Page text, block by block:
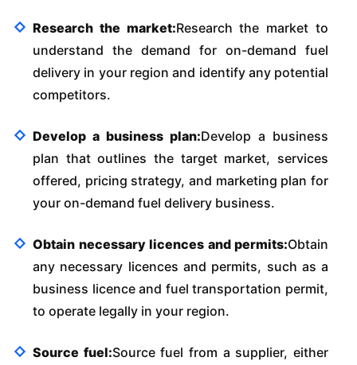
Research the market:Research the market to
understand the demand for on-demand fuel
delivery in your region and identify any potential
competitors.
Develop a business plan:Develop a business
plan that outlines the target market, services
offered, pricing strategy, and marketing plan for
your on-demand fuel delivery business.
Obtain necessary licences and permits:Obtain
any necessary licences and permits, such as a
business licence and fuel transportation permit,
to operate legally in your region.
Source fuel:Source fuel from a supplier, either